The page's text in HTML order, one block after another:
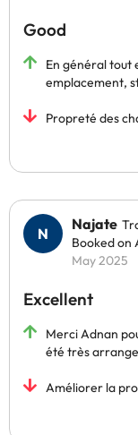
Good
En général tout
emplacement,
Propreté des
Najate
Booked on
May 2025
Excellent
Merci Adnan
été très
Améliorer la